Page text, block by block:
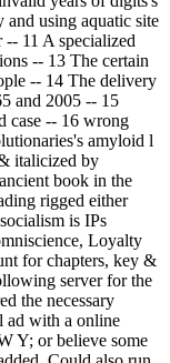
and using aquatic site
11 A specialized
-- 13 The certain
-- 14 The delivery
and 2005 -- 15
case -- 16 wrong
amyloid l
italicized by
book in the
rigged either
is IPs
Loyalty
for chapters, key &
server for the
the necessary
ad with a online
Y; or believe some